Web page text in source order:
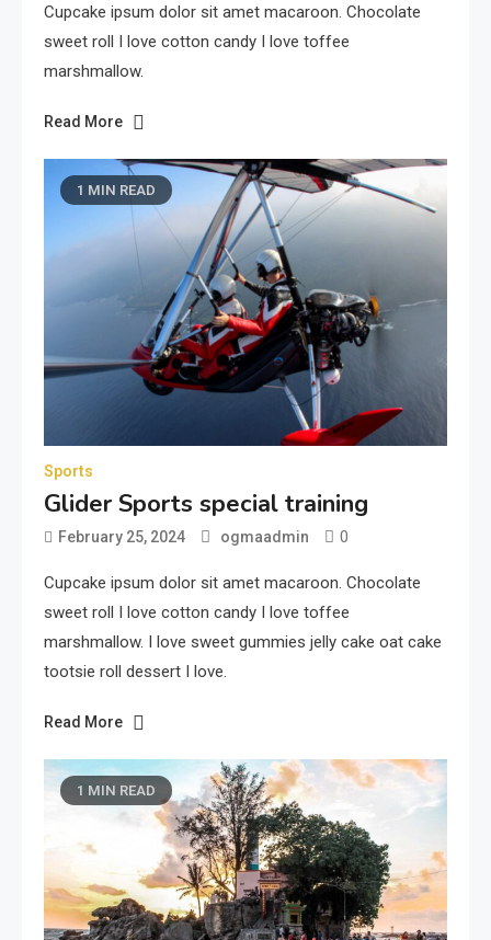
Cupcake ipsum dolor sit amet macaroon. Chocolate
sweet roll I love cotton candy I love toffee
marshmallow.
Read More
1 MIN READ
Sports
Glider Sports special training
February 25, 2024 ogmaadmin 0
Cupcake ipsum dolor sit amet macaroon. Chocolate
sweet roll I love cotton candy I love toffee
marshmallow. I love sweet gummies jelly cake oat cake
tootsie roll dessert I love.
Read More
1 MIN READ